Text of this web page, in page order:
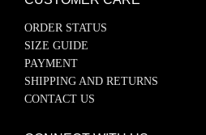
ORDER STATUS
SIZE GUIDE
PAYMENT
SHIPPING AND RETURNS
CONTACT US